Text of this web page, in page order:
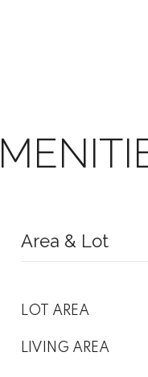
Area & Lot
LOT AREA
LIVING AREA